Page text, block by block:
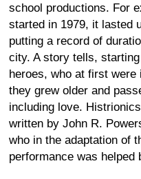
school productions. For
started in 1979, it lasted
putting a record of
city. A story tells,
heroes, who at first
they grew older and
including love.
written by John R.
who in the adaptation of
performance was helped